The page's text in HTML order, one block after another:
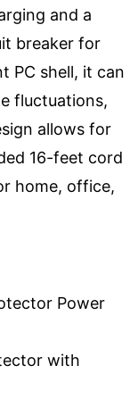
and a
breaker for
PC shell, it can
fluctuations,
allows for
16-feet cord
home, office,
Power
with